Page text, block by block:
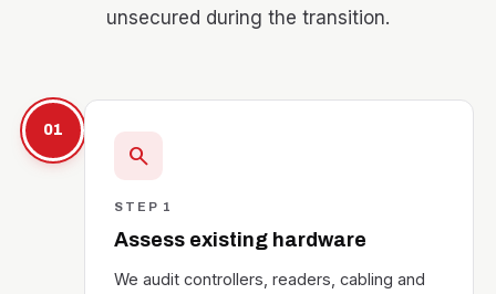
unsecured during the transition.
01
search
STEP 1
Assess existing hardware
We audit controllers, readers, cabling and